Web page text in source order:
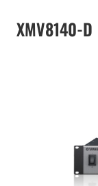
XMV8140-D